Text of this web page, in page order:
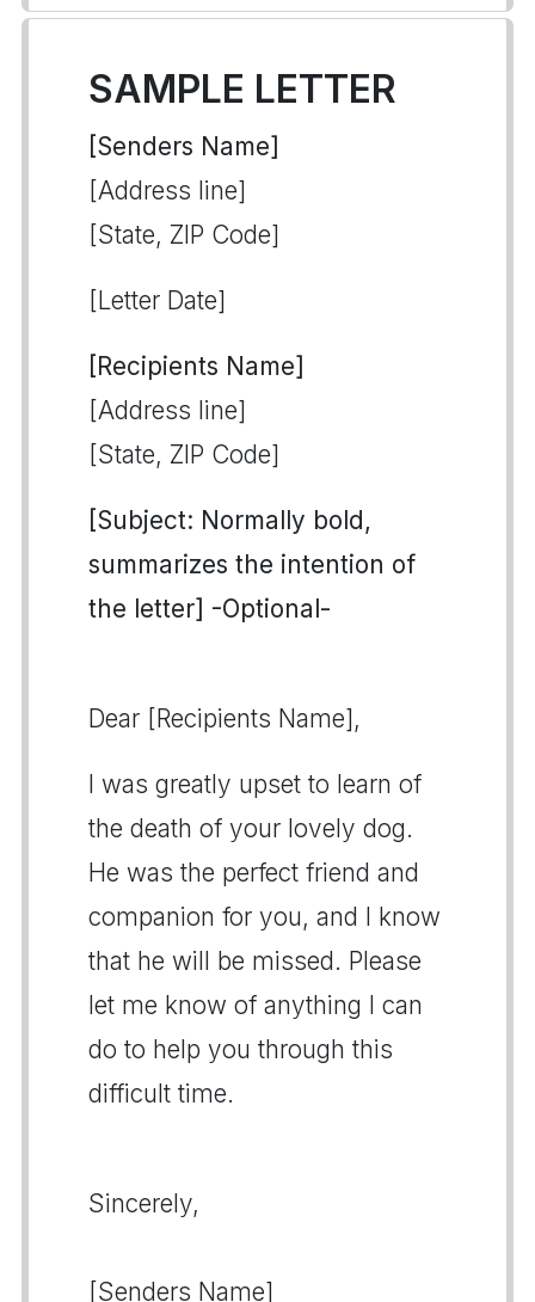
SAMPLE LETTER
[Senders Name]
[Address line]
[State, ZIP Code]
[Letter Date]
[Recipients Name]
[Address line]
[State, ZIP Code]
[Subject: Normally bold,
summarizes the intention of
the letter] -Optional-
Dear [Recipients Name],
I was greatly upset to learn of
the death of your lovely dog.
He was the perfect friend and
companion for you, and I know
that he will be missed. Please
let me know of anything I can
do to help you through this
difficult time.
Sincerely,
[Senders Name]